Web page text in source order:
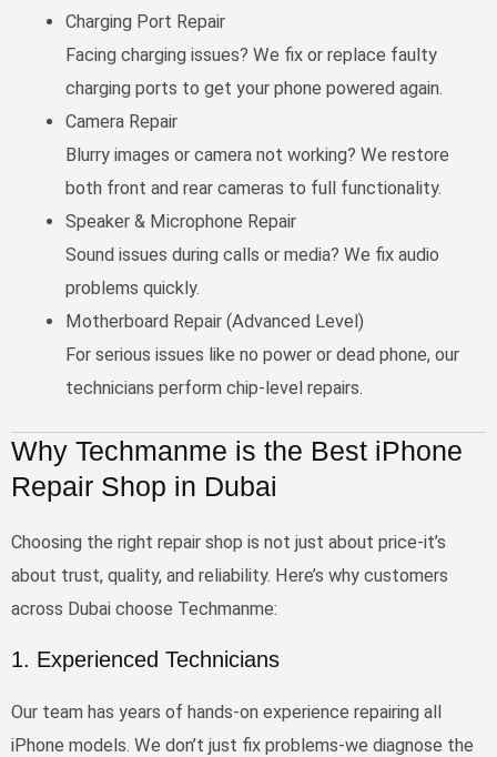
Charging Port Repair
Facing charging issues? We fix or replace faulty
charging ports to get your phone powered again.
Camera Repair
Blurry images or camera not working? We restore
both front and rear cameras to full functionality.
Speaker & Microphone Repair
Sound issues during calls or media? We fix audio
problems quickly.
Motherboard Repair (Advanced Level)
For serious issues like no power or dead phone, our
technicians perform chip-level repairs.
Why Techmanme is the Best iPhone
Repair Shop in Dubai
Choosing the right repair shop is not just about price-it’s
about trust, quality, and reliability. Here’s why customers
across Dubai choose Techmanme:
1. Experienced Technicians
Our team has years of hands-on experience repairing all
iPhone models. We don’t just fix problems-we diagnose the